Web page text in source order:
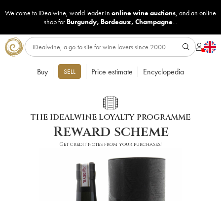
Welcome to iDealwine, world leader in online wine auctions, and an online
shop for Burgundy, Bordeaux, Champagne...
Buy SELL Price estimate Encyclopedia
THE IDEALWINE LOYALTY PROGRAMME
Reward scheme
Get credit notes from your purchases!